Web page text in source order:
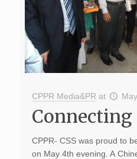
CPPR Media&PR at
Connecting
CPPR- CSS was proud to
on May 4th evening. A